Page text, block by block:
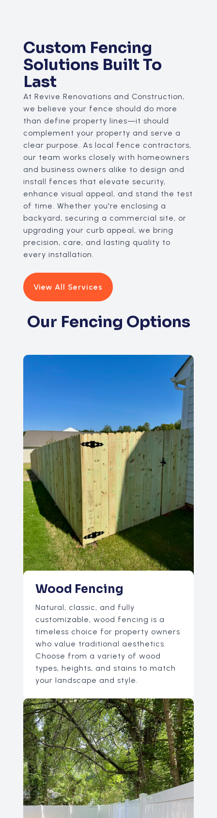
Custom Fencing
Solutions Built To
Last
At Revive Renovations and Construction,
we believe your fence should do more
than define property lines—it should
complement your property and serve a
clear purpose. As local fence contractors,
our team works closely with homeowners
and business owners alike to design and
install fences that elevate security,
enhance visual appeal, and stand the test
of time. Whether you're enclosing a
backyard, securing a commercial site, or
upgrading your curb appeal, we bring
precision, care, and lasting quality to
every installation.
View All Services
Our Fencing Options
Wood Fencing
Natural, classic, and fully
customizable, wood fencing is a
timeless choice for property owners
who value traditional aesthetics.
Choose from a variety of wood
types, heights, and stains to match
your landscape and style.